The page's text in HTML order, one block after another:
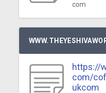
com
https://
com/
ukcom